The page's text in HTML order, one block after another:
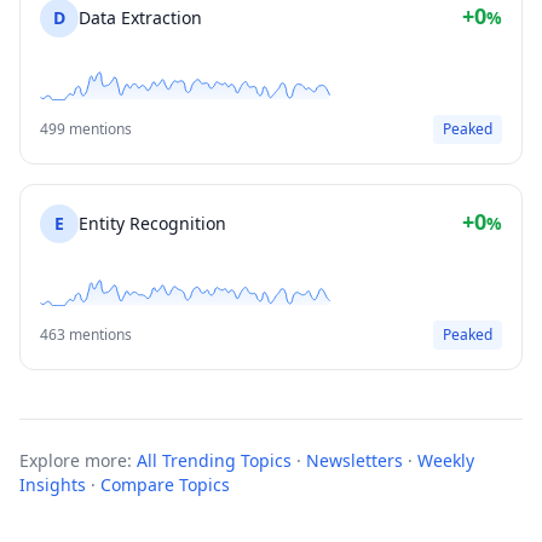
D Data Extraction +0%
499 mentions Peaked
E Entity Recognition +0%
463 mentions Peaked
Explore more: All Trending Topics · Newsletters · Weekly
Insights · Compare Topics